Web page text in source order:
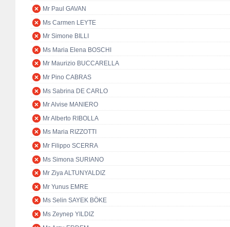
Mr Paul GAVAN
Ms Carmen LEYTE
Mr Simone BILLI
Ms Maria Elena BOSCHI
Mr Maurizio BUCCARELLA
Mr Pino CABRAS
Ms Sabrina DE CARLO
Mr Alvise MANIERO
Mr Alberto RIBOLLA
Ms Maria RIZZOTTI
Mr Filippo SCERRA
Ms Simona SURIANO
Mr Ziya ALTUNYALDIZ
Mr Yunus EMRE
Ms Selin SAYEK BÖKE
Ms Zeynep YILDIZ